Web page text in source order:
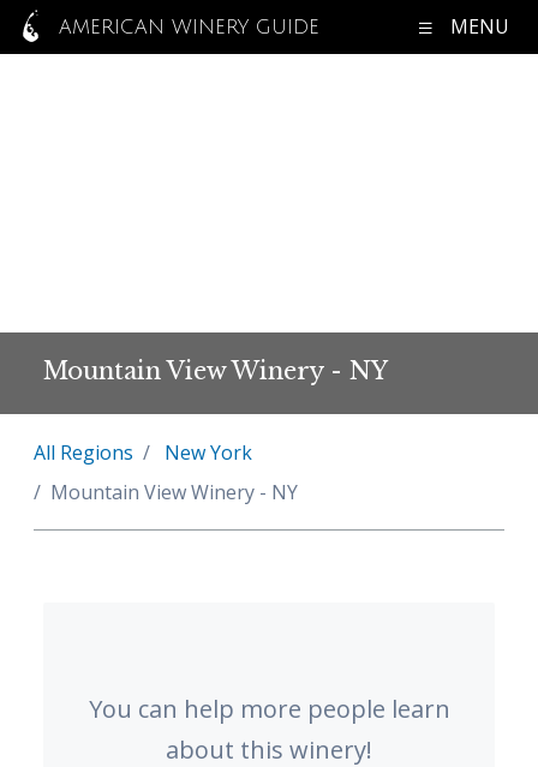
AMERICAN WINERY GUIDE MENU
Mountain View Winery - NY
All Regions
New York
Mountain View Winery - NY
You can help more people learn
about this winery!